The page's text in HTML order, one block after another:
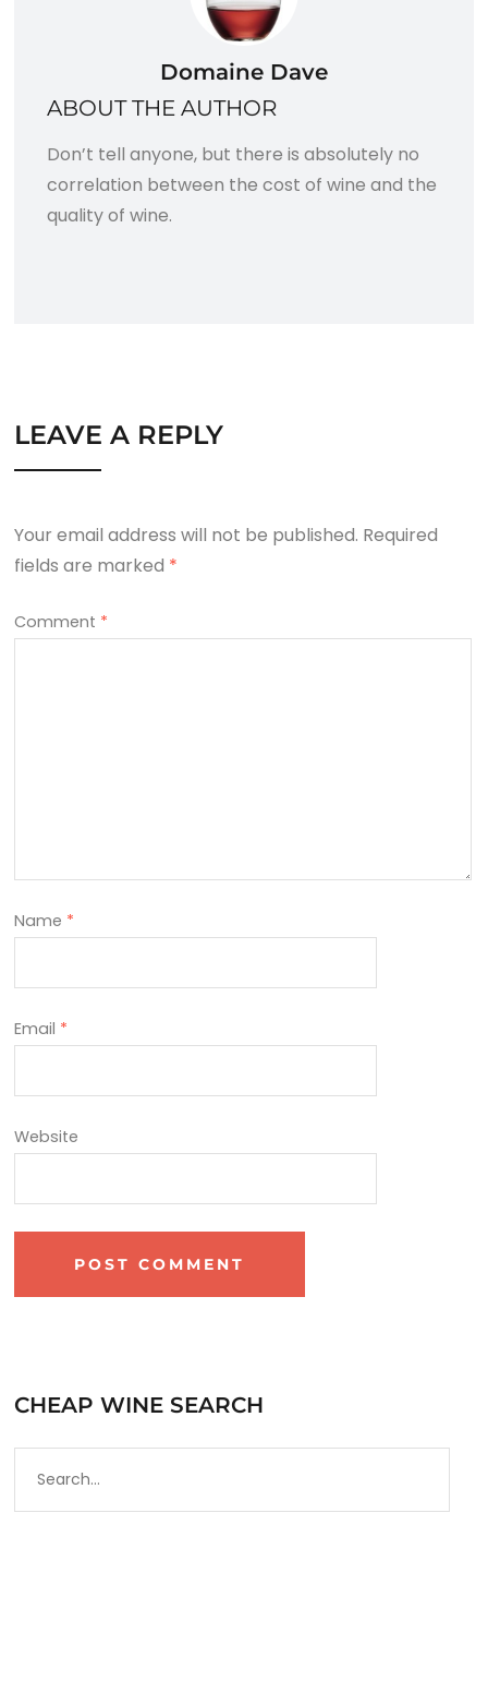
Domaine Dave
ABOUT THE AUTHOR
Don’t tell anyone, but there is absolutely no
correlation between the cost of wine and the
quality of wine.
LEAVE A REPLY
Your email address will not be published. Required
fields are marked *
Comment *
Name *
Email *
Website
CHEAP WINE SEARCH